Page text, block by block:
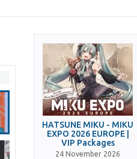
HATSUNE MIKU - MIKU
EXPO 2026 EUROPE |
VIP Packages
24 November 2026